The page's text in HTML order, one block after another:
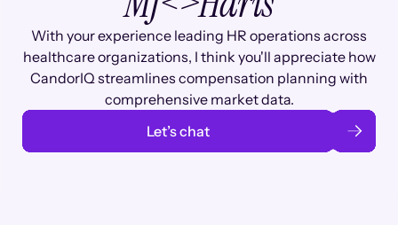
With your experience leading HR operations across
healthcare organizations, I think you'll appreciate how
CandorIQ streamlines compensation planning with
comprehensive market data.
Let’s chat